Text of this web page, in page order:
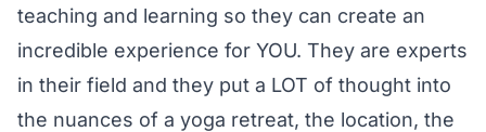
teaching and learning so they can create an
incredible experience for YOU. They are experts
in their field and they put a LOT of thought into
the nuances of a yoga retreat, the location, the